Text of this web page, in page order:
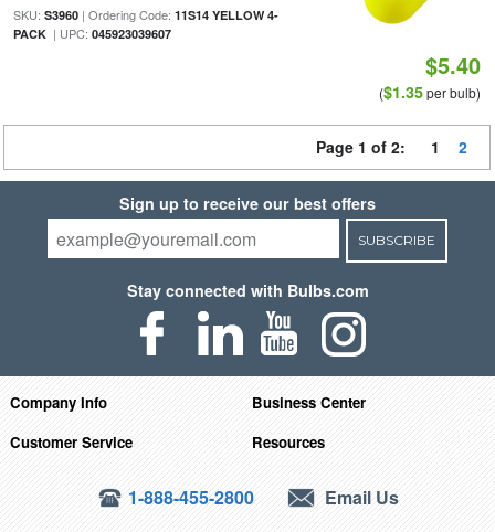
SKU: S3960| Ordering Code: 11S14 YELLOW 4-
PACK| UPC: 045923039607
$5.40
($1.35per bulb)
Page 1 of 2: 1 2
Sign up to receive our best offers
SUBSCRIBE
Stay connected with Bulbs.com
Company Info
Business Center
Customer Service
Resources
1-888-455-2800 Email Us